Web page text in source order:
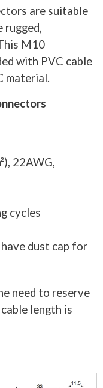
are suitable
rugged,
M10
with PVC cable
material.
22AWG,
cycles
dust cap for
need to reserve
length is